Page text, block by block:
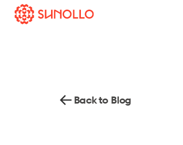
Back to Blog